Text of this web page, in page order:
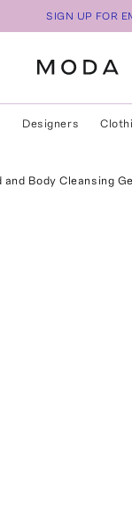
SIGN UP FOR
Designers
Body Cleansing